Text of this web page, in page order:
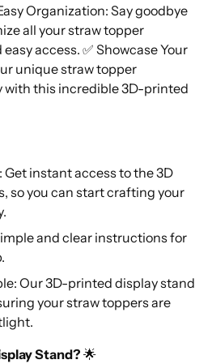
Organization: Say goodbye
all your straw topper
access. ✅ Showcase Your
unique straw topper
with this incredible 3D-printed
instant access to the 3D
so you can start crafting your
and clear instructions for
Our 3D-printed display stand
your straw toppers are
Stand? 🌟